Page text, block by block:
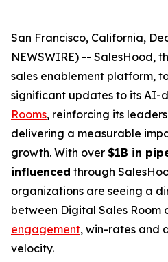
San Francisco, California,
NEWSWIRE) -- SalesHood,
sales enablement platform,
significant updates to its AI-
Rooms, reinforcing its
delivering a measurable
growth. With over $1B in
influenced through
organizations are seeing a
between Digital Sales Room
engagement, win-rates and
velocity.